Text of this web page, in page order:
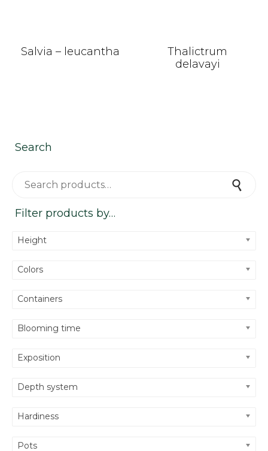
Salvia – leucantha
Thalictrum
delavayi
Search
Filter products by…
Height
Colors
Containers
Blooming time
Exposition
Depth system
Hardiness
Pots